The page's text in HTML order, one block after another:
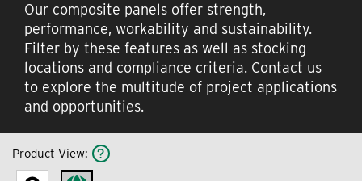
Our composite panels offer strength,
performance, workability and sustainability.
Filter by these features as well as stocking
locations and compliance criteria. Contact us
to explore the multitude of project applications
and opportunities.
Product View: